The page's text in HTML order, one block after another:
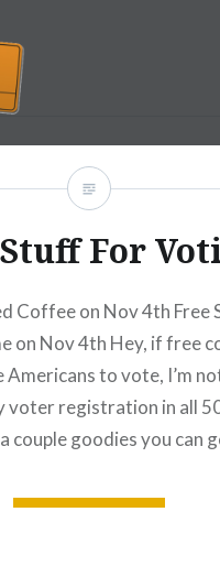
For
Coffee on Nov 4th Free
on Nov 4th Hey, if free
to vote, I’m
voter registration in all
couple goodies you can